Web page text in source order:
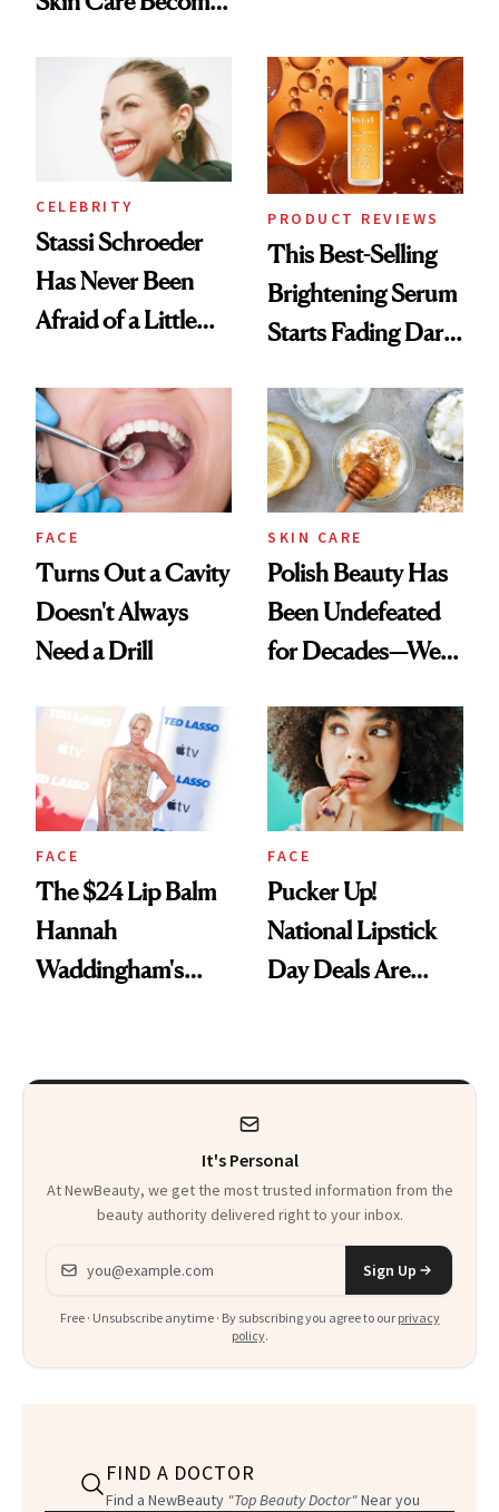
Spa Standard
CELEBRITY
Stassi Schroeder
Has Never Been
Afraid of a Little
PRODUCT REVIEWS
This Best-Selling
Brightening Serum
Starts Fading Dark
FACE
Turns Out a Cavity
Doesn't Always
Need a Drill
SKIN CARE
Polish Beauty Has
Been Undefeated
for Decades—We
Paying Attention
FACE
The $24 Lip Balm
Hannah
Waddingham's
Heaven in a Tube'
FACE
Pucker Up!
National Lipstick
Day Deals Are
It's Personal
At NewBeauty, we get the most trusted information from the
beauty authority delivered right to your inbox.
Email address
Sign Up
Free · Unsubscribe anytime · By subscribing you agree to our privacy
policy.
FIND A DOCTOR
Find a NewBeauty "Top Beauty Doctor"Near you